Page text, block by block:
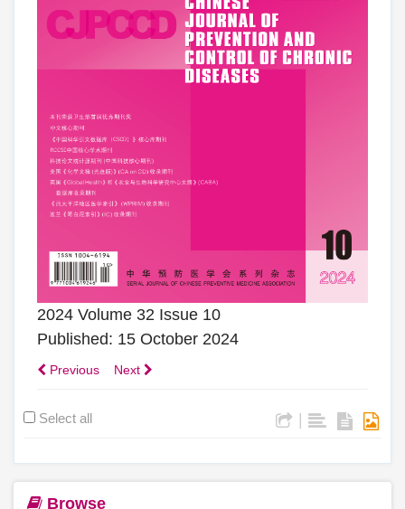
2024 Volume 32 Issue 10
Published: 15 October 2024
Previous Next
Select all |
Browse